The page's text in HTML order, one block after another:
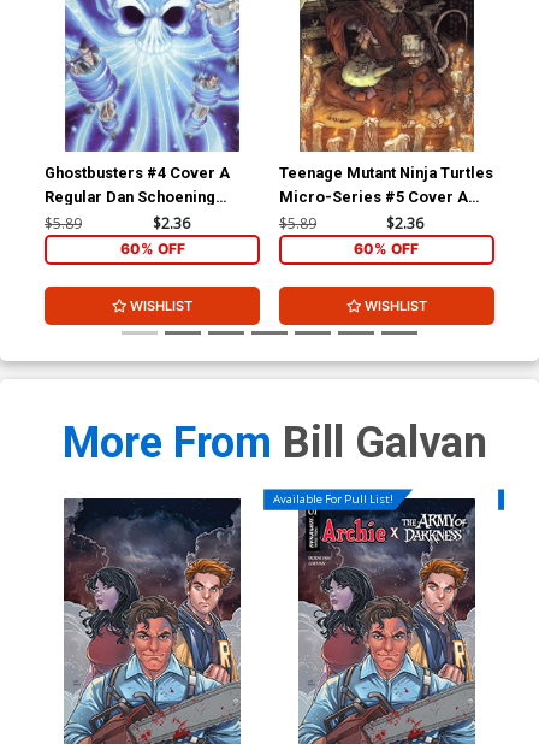
Ghostbusters #4 Cover A
Regular Dan Schoening
Cover
$5.89 $2.36
60% OFF
WISHLIST
Teenage Mutant Ninja Turtles
Micro-Series #5 Cover A
Splinter Regular David
Petersen
$5.89 $2.36
60% OFF
WISHLIST
More From Bill Galvan
Available For Pull List!